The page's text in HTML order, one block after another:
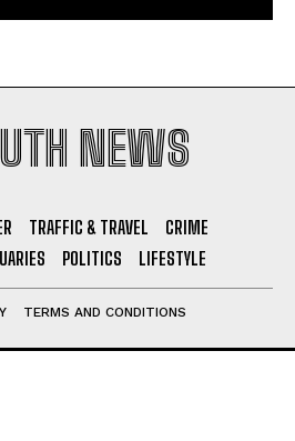
NEWS
TRAFFIC & TRAVEL
CRIME
TERMS AND CONDITIONS
and community updates from